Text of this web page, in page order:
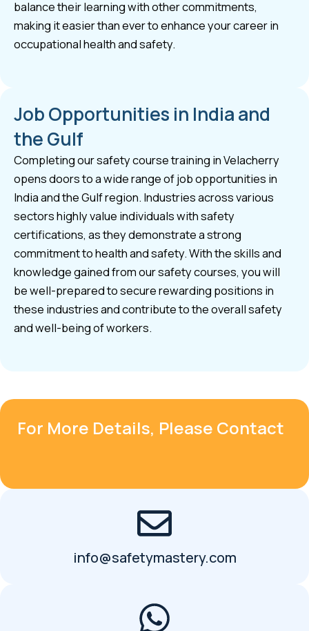
balance their learning with other commitments,
making it easier than ever to enhance your career in
occupational health and safety.
Job Opportunities in India and
the Gulf
Completing our safety course training in Velacherry
opens doors to a wide range of job opportunities in
India and the Gulf region. Industries across various
sectors highly value individuals with safety
certifications, as they demonstrate a strong
commitment to health and safety. With the skills and
knowledge gained from our safety courses, you will
be well-prepared to secure rewarding positions in
these industries and contribute to the overall safety
and well-being of workers.
For More Details, Please Contact
info@safetymastery.com